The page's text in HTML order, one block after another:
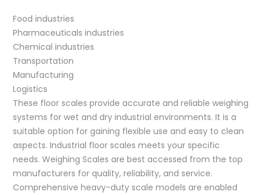
Food industries
Pharmaceuticals industries
Chemical industries
Transportation
Manufacturing
Logistics
These floor scales provide accurate and reliable weighing
systems for wet and dry industrial environments. It is a
suitable option for gaining flexible use and easy to clean
aspects. Industrial floor scales meets your specific
needs. Weighing Scales are best accessed from the top
manufacturers for quality, reliability, and service.
Comprehensive heavy-duty scale models are enabled